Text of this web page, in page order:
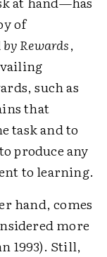
of
Rewards,
such as
that
task and to
produce any
to learning.
hand, comes
more
1993). Still,